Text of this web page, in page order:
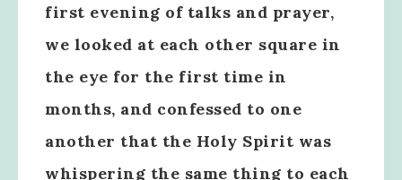
first evening of talks and prayer,
we looked at each other square in
the eye for the first time in
months, and confessed to one
another that the Holy Spirit was
whispering the same thing to each